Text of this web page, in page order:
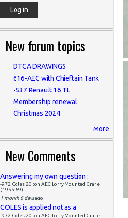
New forum topics
DTCA DRAWINGS
616-AEC with Chieftain Tank
-537 Renault 16 TL
Membership renewal
Christmas 2024
More
New Comments
Answering my own question :
-972 Coles 20 ton AEC Lorry Mounted Crane
(1955-69)
1 month 6 daysago
COLES is applied not as a
-972 Coles 20 ton AEC Lorry Mounted Crane